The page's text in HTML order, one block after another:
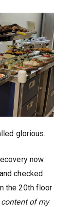
glorious.
now.
checked
the 20th floor
of my